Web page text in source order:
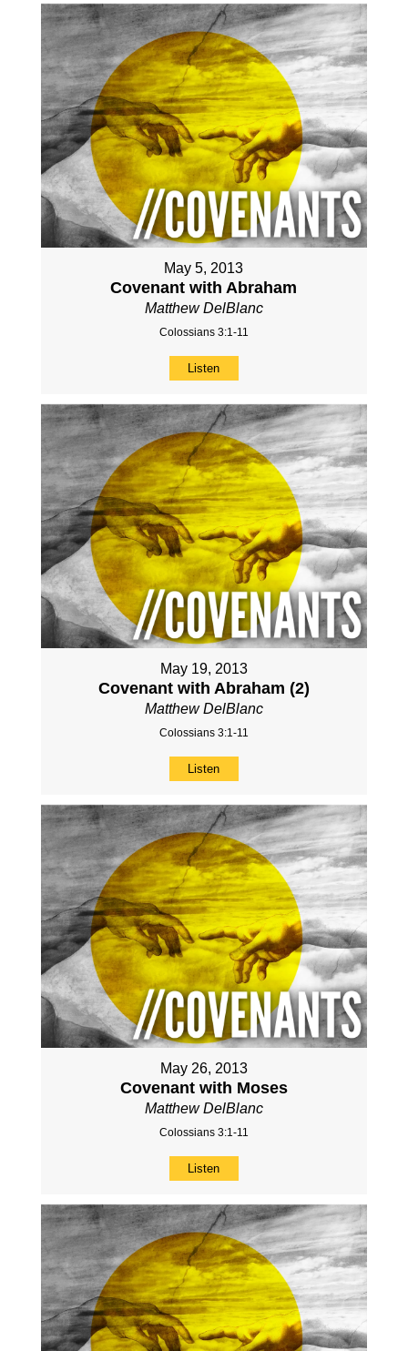
May 5, 2013
Covenant with Abraham
Matthew DelBlanc
Colossians 3:1-11
Listen
May 19, 2013
Covenant with Abraham (2)
Matthew DelBlanc
Colossians 3:1-11
Listen
May 26, 2013
Covenant with Moses
Matthew DelBlanc
Colossians 3:1-11
Listen